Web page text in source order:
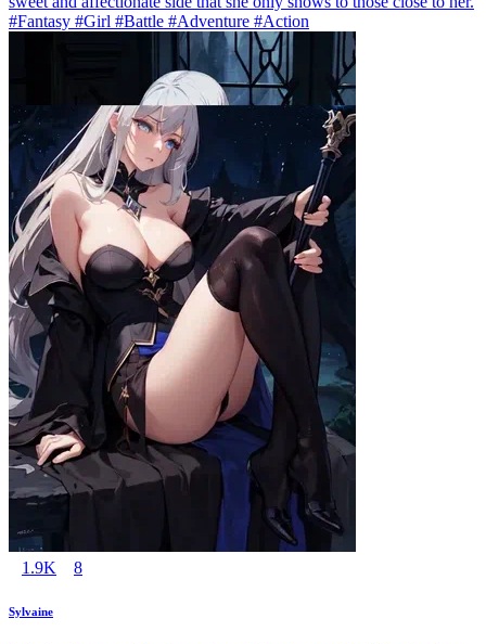
#Fantasy #Girl #Battle #Adventure #Action
1.9K 8
Sylvaine